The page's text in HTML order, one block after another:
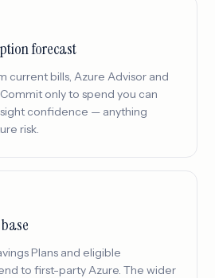
forecast
current bills, Azure Advisor and
only to spend you can
confidence — anything
risk.
Plans and eligible
to first-party Azure. The wider